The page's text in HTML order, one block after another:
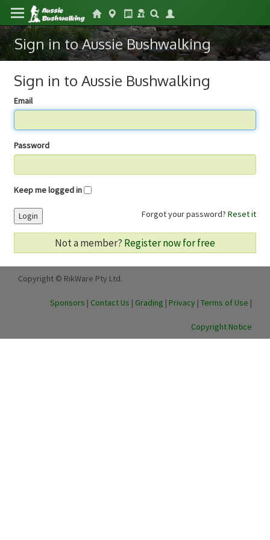
Sign in to Aussie Bushwalking
Sign in to Aussie Bushwalking
Email
Password
Keep me logged in
Forgot your password? Reset it
Login
Not a member? Register now for free
Copyright © RikWare Pty Ltd.
Sponsors | Contact Us | Grading | Privacy | Terms of Use |
Copyright Notice